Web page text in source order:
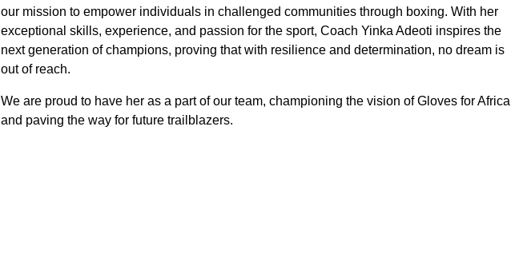
our mission to empower individuals in challenged communities through boxing. With her
exceptional skills, experience, and passion for the sport, Coach Yinka Adeoti inspires the
next generation of champions, proving that with resilience and determination, no dream is
out of reach.
We are proud to have her as a part of our team, championing the vision of Gloves for Africa
and paving the way for future trailblazers.